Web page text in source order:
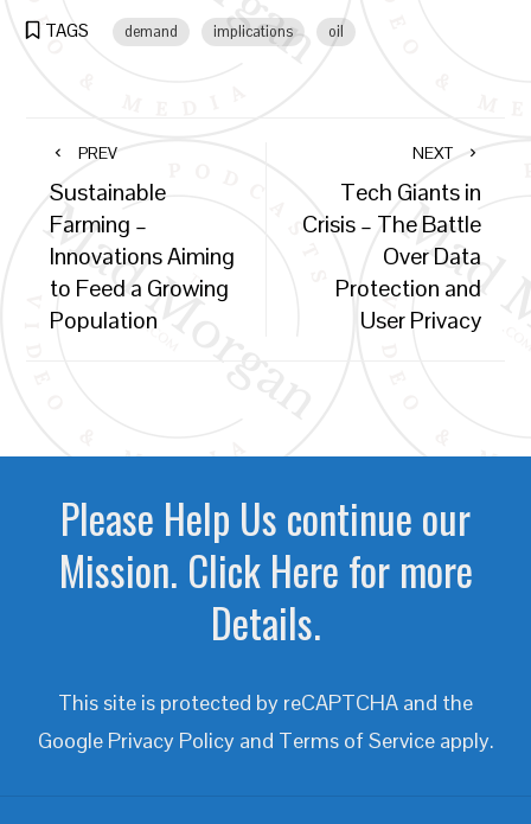
TAGS demand implications oil
PREV
Sustainable
Farming –
Innovations Aiming
to Feed a Growing
Population
NEXT
Tech Giants in
Crisis – The Battle
Over Data
Protection and
User Privacy
Please Help Us continue our
Mission. Click Here for more
Details.
This site is protected by reCAPTCHA and the
Google Privacy Policyand Terms of Serviceapply.